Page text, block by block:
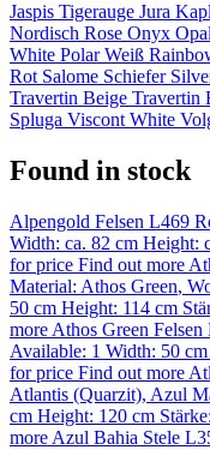
Jaspis Tigerauge Jura
Nordisch Rose Onyx Opal
White Polar Weiß
Rot Salome Schiefer
Travertin Beige Travertin
Spluga Viscont White
Found in stock
Alpengold Felsen L469
Width: ca. 82 cm Height:
for price Find out more
Material: Athos Green,
50 cm Height: 114 cm
more Athos Green Felsen
Available: 1 Width: 50 cm
for price Find out more
Atlantis (Quarzit), Azul
cm Height: 120 cm
more Azul Bahia Stele